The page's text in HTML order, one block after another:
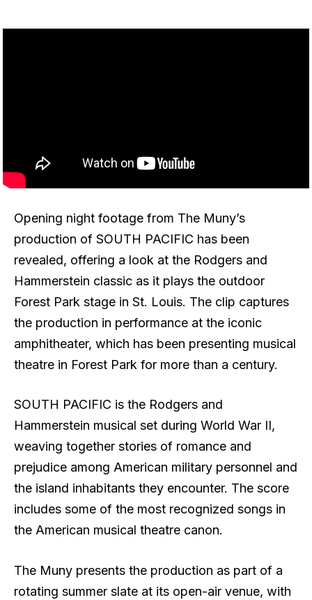
Opening night footage from The Muny’s
production of SOUTH PACIFIC has been
revealed, offering a look at the Rodgers and
Hammerstein classic as it plays the outdoor
Forest Park stage in St. Louis. The clip captures
the production in performance at the iconic
amphitheater, which has been presenting musical
theatre in Forest Park for more than a century.
SOUTH PACIFIC is the Rodgers and
Hammerstein musical set during World War II,
weaving together stories of romance and
prejudice among American military personnel and
the island inhabitants they encounter. The score
includes some of the most recognized songs in
the American musical theatre canon.
The Muny presents the production as part of a
rotating summer slate at its open-air venue, with